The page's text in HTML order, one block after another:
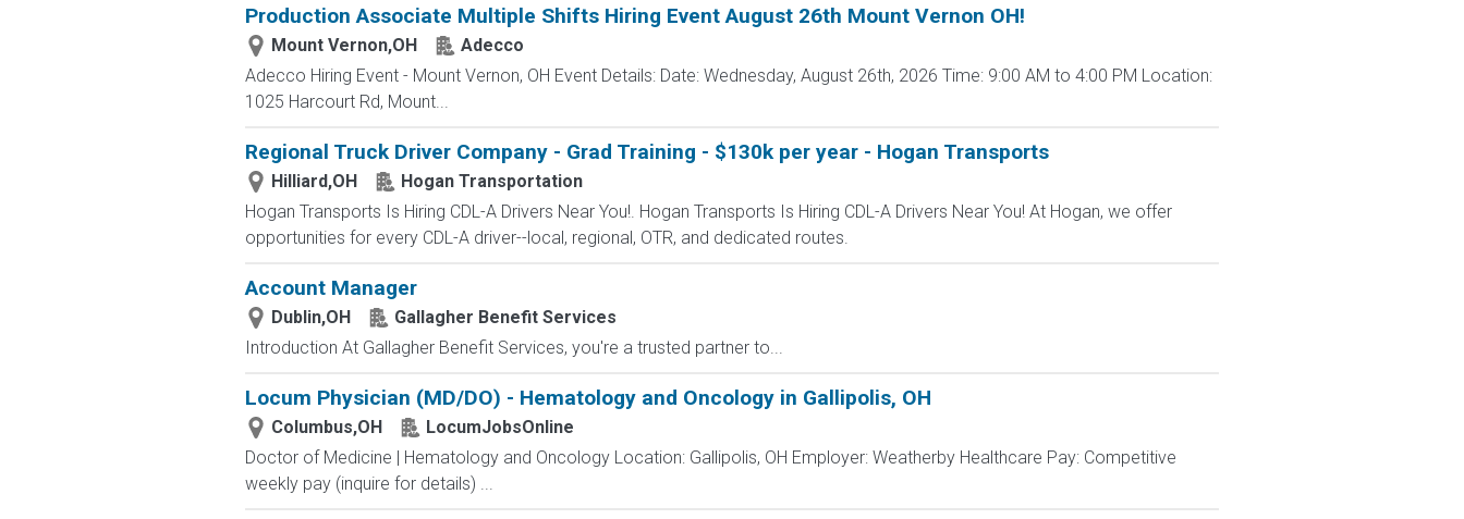
Production Associate Multiple Shifts Hiring Event August 26th Mount Vernon OH!
Mount Vernon,OH
Adecco
Adecco Hiring Event - Mount Vernon, OH Event Details: Date: Wednesday, August 26th, 2026 Time: 9:00 AM to 4:00 PM Location:
1025 Harcourt Rd, Mount...
Regional Truck Driver Company - Grad Training - $130k per year - Hogan Transports
Hilliard,OH
Hogan Transportation
Hogan Transports Is Hiring CDL-A Drivers Near You!. Hogan Transports Is Hiring CDL-A Drivers Near You! At Hogan, we offer
opportunities for every CDL-A driver--local, regional, OTR, and dedicated routes.
Account Manager
Dublin,OH
Gallagher Benefit Services
Introduction At Gallagher Benefit Services, you're a trusted partner to...
Locum Physician (MD/DO) - Hematology and Oncology in Gallipolis, OH
Columbus,OH
LocumJobsOnline
Doctor of Medicine | Hematology and Oncology Location: Gallipolis, OH Employer: Weatherby Healthcare Pay: Competitive
weekly pay (inquire for details) ...